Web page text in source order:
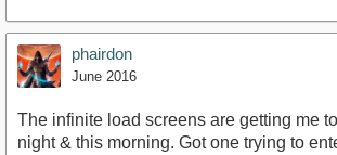
phairdon
June 2016
The infinite load screens are getting me
night & this morning. Got one trying to